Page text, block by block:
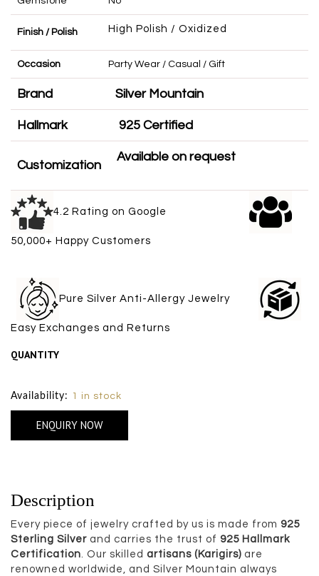
Finish / Polish High Polish / Oxidized
Occasion Party Wear / Casual / Gift
Brand Silver Mountain
Hallmark 925 Certified
Customization
Available on request
4.2 Rating on Google
50,000+ Happy Customers
Pure Silver Anti-Allergy Jewelry
Easy Exchanges and Returns
QUANTITY
Availability: 1 in stock
ENQUIRY NOW
Description
Every piece of jewelry crafted by us is made from 925
Sterling Silver and carries the trust of 925 Hallmark
Certification. Our skilled artisans (Karigirs) are
renowned worldwide, and Silver Mountain always